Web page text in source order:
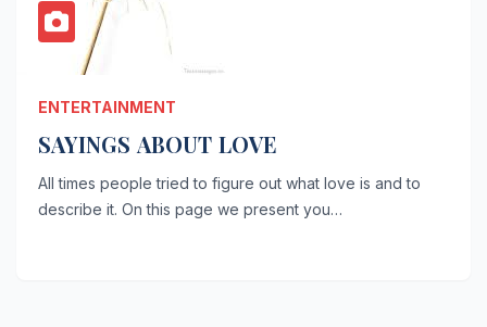
ENTERTAINMENT
SAYINGS ABOUT LOVE
All times people tried to figure out what love is and to
describe it. On this page we present you…